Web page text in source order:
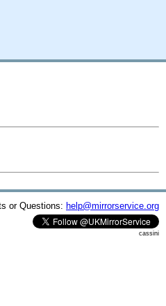
or Questions: help@mirrorservice.org
cassini